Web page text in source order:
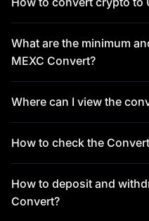
What are the minimum
MEXC Convert?
Where can I view the
How to check the
How to deposit and
Convert?